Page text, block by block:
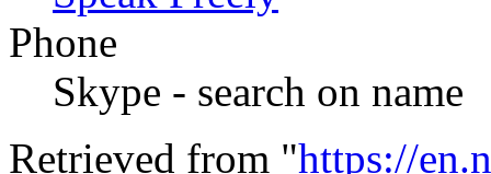
Phone
Skype - search on name
Retrieved from "https://